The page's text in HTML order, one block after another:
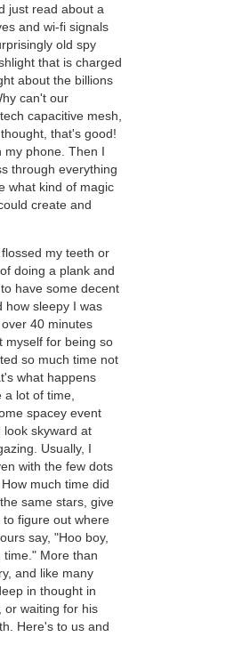
just read about a
and wi-fi signals
old spy
that is charged
about the billions
can't our
capacitive mesh,
that's good!
phone. Then I
through everything
what kind of magic
create and
my teeth or
doing a plank and
have some decent
how sleepy I was
40 minutes
myself for being so
so much time not
what happens
lot of time,
spacey event
look skyward at
Usually, I
with the few dots
much time did
same stars, give
figure out where
say, "Hoo boy,
time." More than
and like many
in thought in
or waiting for his
Here's to us and